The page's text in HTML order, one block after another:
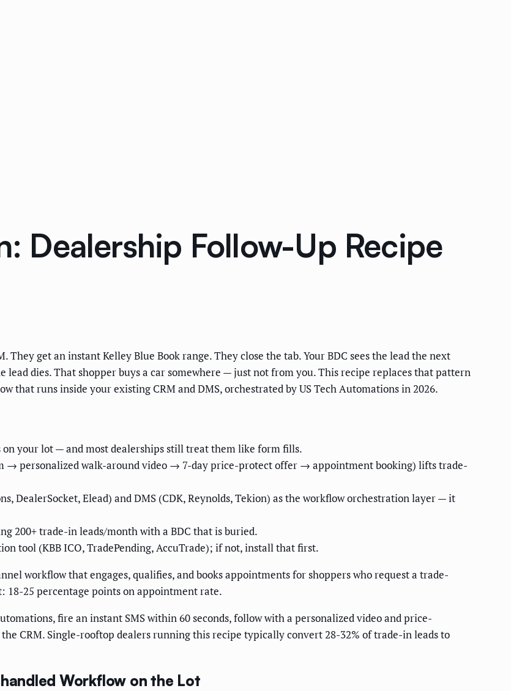
Dealership Follow-Up Recipe
get an instant Kelley Blue Book range. They close the tab. Your BDC sees the lead the next
lead dies. That shopper buys a car somewhere — just not from you. This recipe replaces that pattern
runs inside your existing CRM and DMS, orchestrated by US Tech Automations in 2026.
your lot — and most dealerships still treat them like form fills.
→ personalized walk-around video → 7-day price-protect offer → appointment booking) lifts trade-
DealerSocket, Elead) and DMS (CDK, Reynolds, Tekion) as the workflow orchestration layer — it
200+ trade-in leads/month with a BDC that is buried.
tool (KBB ICO, TradePending, AccuTrade); if not, install that first.
workflow that engages, qualifies, and books appointments for shoppers who request a trade-
25 percentage points on appointment rate.
fire an instant SMS within 60 seconds, follow with a personalized video and price-
CRM. Single-rooftop dealers running this recipe typically convert 28-32% of trade-in leads to
Workflow on the Lot